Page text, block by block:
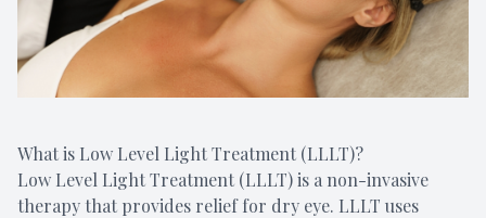
What is Low Level Light Treatment (LLLT)?
Low Level Light Treatment (LLLT) is a non-invasive
therapy that provides relief for dry eye. LLLT uses